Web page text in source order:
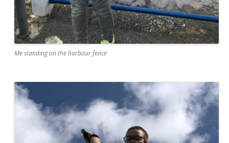
Me standing on the harbour fence